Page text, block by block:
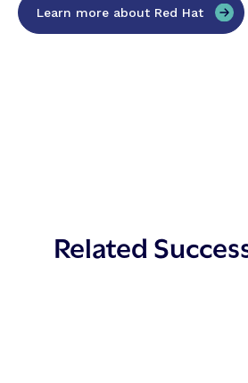
Learn more about Red Hat
Related